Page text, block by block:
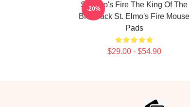
St Elmo's Fire The King Of The
Brat Pack St. Elmo's Fire Mouse
Pads
$29.00 - $54.90
-20%